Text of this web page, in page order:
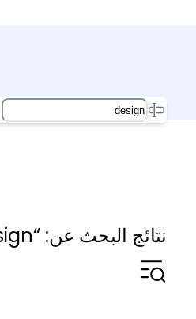
Search
نتائج البحث عن: “design”